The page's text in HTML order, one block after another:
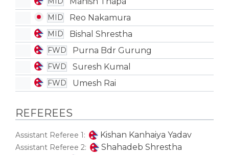
MID Reo Nakamura
MID Bishal Shrestha
FWD Purna Bdr Gurung
FWD Suresh Kumal
FWD Umesh Rai
REFEREES
Assistant Referee 1: Kishan Kanhaiya Yadav
Assistant Referee 2: Shahadeb Shrestha